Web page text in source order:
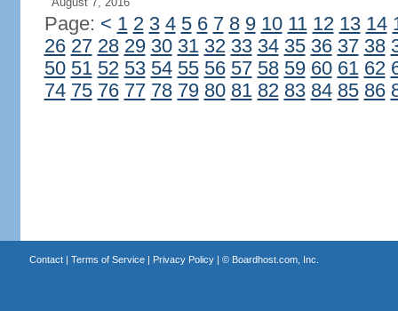
Page: < 1 2 3 4 5 6 7 8 9 10 11 12 13 14
26 27 28 29 30 31 32 33 34 35 36 37 38
50 51 52 53 54 55 56 57 58 59 60 61 62
74 75 76 77 78 79 80 81 82 83 84 85 86
Contact| Terms of Service| Privacy Policy| © Boardhost.com, Inc.